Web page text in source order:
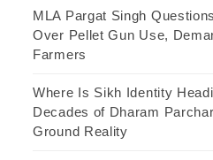
MLA Pargat Singh
Over Pellet Gun Use,
Farmers
Where Is Sikh Identity
Decades of Dharam
Ground Reality